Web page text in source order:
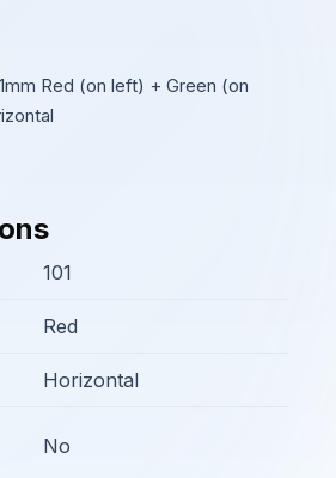
Red (on left) + Green (on
101
Red
Horizontal
No